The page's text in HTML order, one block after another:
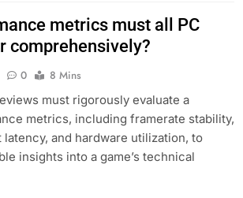
metrics must all PC
comprehensively?
0
8 Mins
must rigorously evaluate a
metrics, including framerate stability,
and hardware utilization, to
insights into a game’s technical